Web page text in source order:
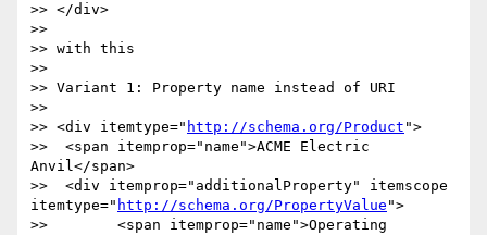
>> </div>
>>
>> with this
>>
>> Variant 1: Property name instead of URI
>>
>> <div itemtype=" http://schema.org/Product ">
>>  <span itemprop="name">ACME Electric
Anvil</span>
>>  <div itemprop="additionalProperty" itemscope
itemtype=" http://schema.org/PropertyValue ">
>> 	  <span itemprop="name">Operating